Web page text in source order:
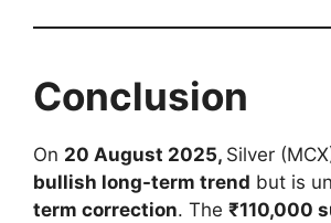
Conclusion
On 20 August 2025, Silver
bullish long-term trend but is
term correction. The ₹110,000